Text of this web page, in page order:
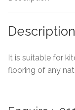
Tumbled Stone
Flagstones
Description
It is suitable for
flooring of any